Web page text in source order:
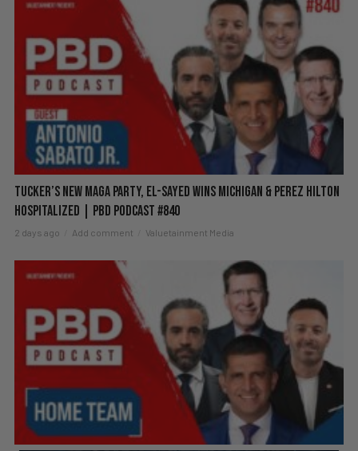
Tucker’s New MAGA Party, El-Sayed Wins Michigan & Perez Hilton
Hospitalized | PBD Podcast #840
2 days ago Add comment Valuetainment Media